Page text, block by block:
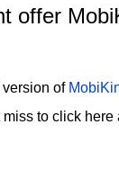
offer
of
to click here